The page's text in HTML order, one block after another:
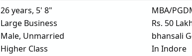
26 years, 5' 8"
Large Business
Male, Unmarried
Higher Class
MBA/
Rs. 50
bhansali
In Indore